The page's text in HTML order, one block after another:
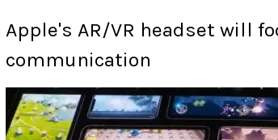
Apple's AR/VR headset will
communication